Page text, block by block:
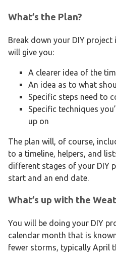
What’s the Plan?
Break down your DIY
will give you:
A clearer idea of the
An idea as to what
Specific steps need to
Specific techniques
up on
The plan will, of course,
to a timeline, helpers, and
different stages of your DIY
start and an end date.
What’s up with the
You will be doing your DIY
calendar month that is
fewer storms, typically April